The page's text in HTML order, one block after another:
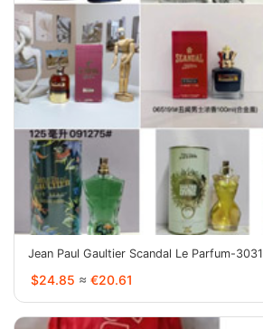
Jean Paul Gaultier Scandal Le Parfum-3031
$24.85 ≈ €20.61